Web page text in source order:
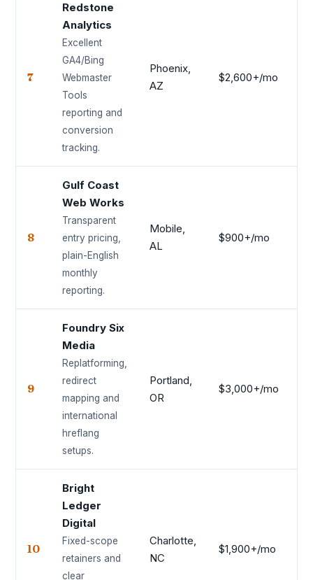
7
Redstone
Analytics
Excellent
GA4/Bing
Webmaster
Tools
reporting and
conversion
tracking.
Phoenix,
AZ
$2,600+/mo
8
Gulf Coast
Web Works
Transparent
entry pricing,
plain-English
monthly
reporting.
Mobile,
AL
$900+/mo
9
Foundry Six
Media
Replatforming,
redirect
mapping and
international
hreflang
setups.
Portland,
OR
$3,000+/mo
10
Bright
Ledger
Digital
Fixed-scope
retainers and
clear
Charlotte,
NC
$1,900+/mo